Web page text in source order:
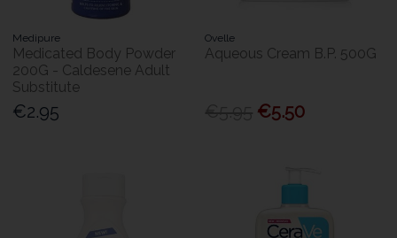
Medipure
Medicated Body Powder
200G - Caldesene Adult
Substitute
€2.95
Ovelle
Aqueous Cream B.P. 500G
€5.50